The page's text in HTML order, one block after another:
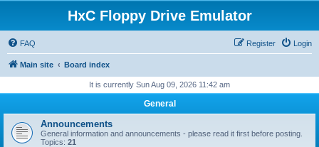
HxC Floppy Drive Emulator
FAQ Login
Register
Main site Board index
It is currently Sun Aug 09, 2026 11:42 am
General
Announcements
General information and announcements - please read it first before posting.
Topics: 21